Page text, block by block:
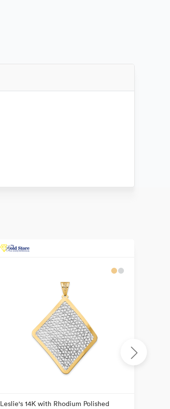
Leslie's 14K with Rhodium Polished